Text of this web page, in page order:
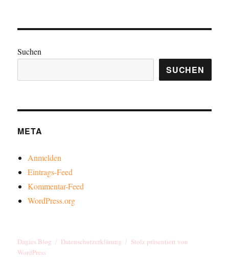
Suchen
SUCHEN
META
Anmelden
Eintrags-Feed
Kommentar-Feed
WordPress.org
Dagies Blog Datenschutzerklärung
Stolz präsentiert von
WordPress